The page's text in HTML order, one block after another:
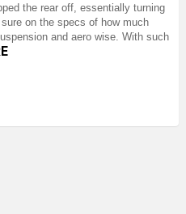
the rear off, essentially turning
on the specs of how much
and aero wise. With such